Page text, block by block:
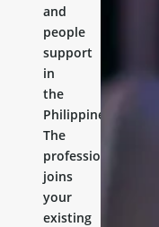
and
people
support
in
the
Philippines.
The
professional
joins
your
existing